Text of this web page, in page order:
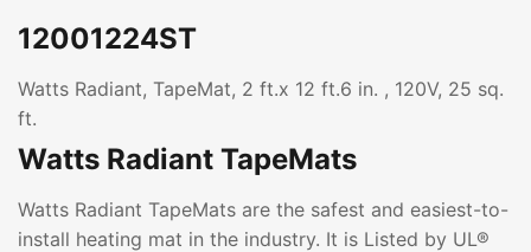
12001224ST
Watts Radiant, TapeMat, 2 ft.x 12 ft.6 in. , 120V, 25 sq.
ft.
Watts Radiant TapeMats
Watts Radiant TapeMats are the safest and easiest-to-
install heating mat in the industry. It is Listed by UL®